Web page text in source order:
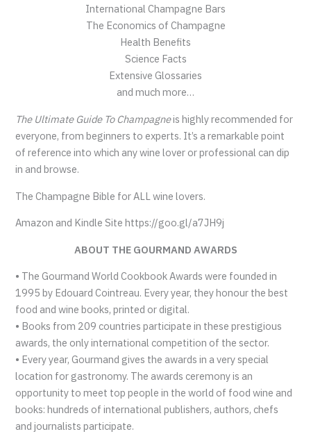
International Champagne Bars
The Economics of Champagne
Health Benefits
Science Facts
Extensive Glossaries
and much more…
The Ultimate Guide To Champagneis highly recommended for
everyone, from beginners to experts. It’s a remarkable point
of reference into which any wine lover or professional can dip
in and browse.
The Champagne Bible for ALL wine lovers.
Amazon and Kindle Site https://goo.gl/a7JH9j
ABOUT THE GOURMAND AWARDS
• The Gourmand World Cookbook Awards were founded in
1995 by Edouard Cointreau. Every year, they honour the best
food and wine books, printed or digital.
• Books from 209 countries participate in these prestigious
awards, the only international competition of the sector.
• Every year, Gourmand gives the awards in a very special
location for gastronomy. The awards ceremony is an
opportunity to meet top people in the world of food wine and
books: hundreds of international publishers, authors, chefs
and journalists participate.